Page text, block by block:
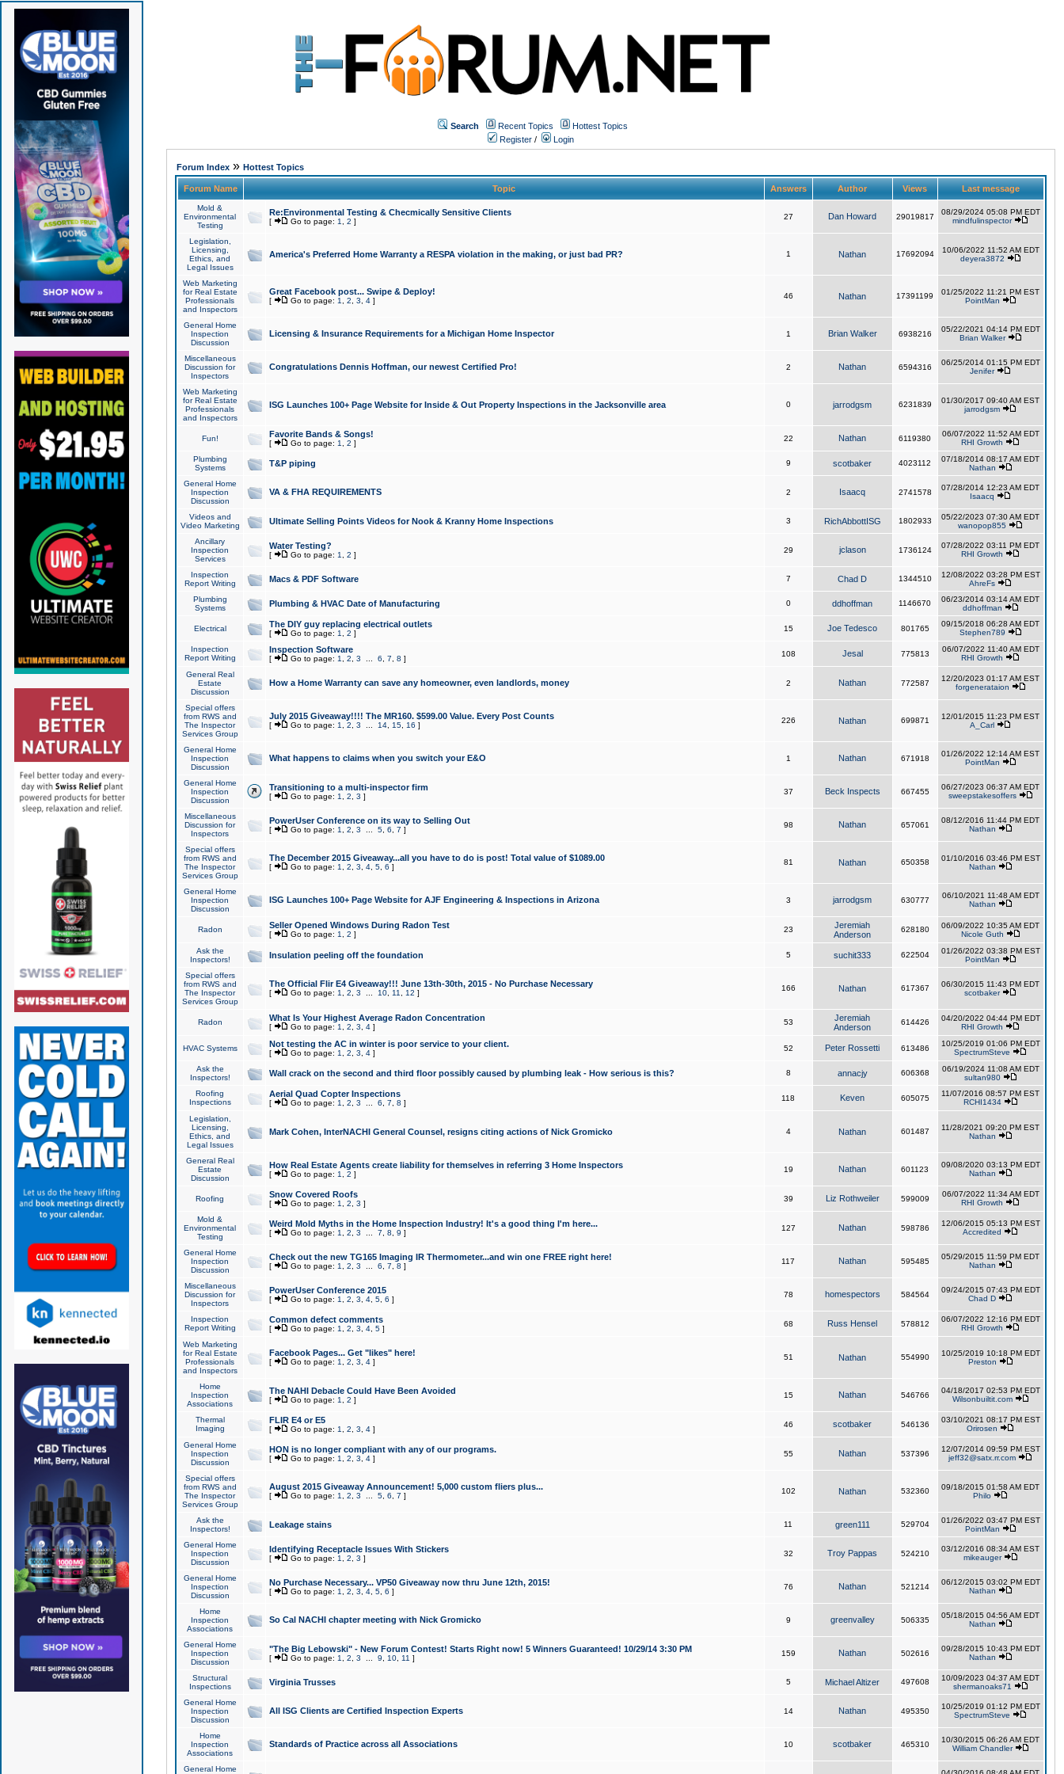
Search Recent Topics
Hottest Topics
Register / Login
Forum Index» Hottest Topics
Forum Name Topic Answers Author Views Last message
Mold &
Environmental
Testing
Re:Environmental Testing & Checmically Sensitive Clients
[ Go to page: 1 2 ]
27 Dan Howard 29019817
08/29/2024 05:08 PM EDT
mindfulinspector
Legislation,
Licensing,
Ethics, and
Legal Issues
America's Preferred Home Warranty a RESPA violation in the making, or just bad PR? 1 Nathan 17692094
10/06/2022 11:52 AM EDT
deyera3872
Web Marketing
for Real Estate
Professionals
and Inspectors
Great Facebook post... Swipe & Deploy!
[ Go to page: 1 2 3 4]
46 Nathan 17391199
01/25/2022 11:21 PM EST
PointMan
General Home
Inspection
Discussion
Licensing & Insurance Requirements for a Michigan Home Inspector 1 Brian Walker 6938216
05/22/2021 04:14 PM EDT
Brian Walker
Miscellaneous
Discussion for
Inspectors
Congratulations Dennis Hoffman, our newest Certified Pro! 2 Nathan 6594316
06/25/2014 01:15 PM EDT
Jenifer
Web Marketing
for Real Estate
Professionals
and Inspectors
ISG Launches 100+ Page Website for Inside & Out Property Inspections in the Jacksonville area 0 jarrodgsm 6231839
01/30/2017 09:40 AM EST
jarrodgsm
Fun! Favorite Bands & Songs!
[ Go to page: 1 2 ]
22 Nathan 6119380
06/07/2022 11:52 AM EDT
RHI Growth
Plumbing
Systems
T&P piping 9 scotbaker 4023112
07/18/2014 08:17 AM EDT
Nathan
General Home
Inspection
Discussion
VA & FHA REQUIREMENTS 2 Isaacq 2741578
07/28/2014 12:23 AM EDT
Isaacq
Videos and
Video Marketing
Ultimate Selling Points Videos for Nook & Kranny Home Inspections 3 RichAbbottISG 1802933
05/22/2023 07:30 AM EDT
wanopop855
Ancillary
Inspection
Services
Water Testing?
[ Go to page: 1 2 ]
29 jclason 1736124
07/28/2022 03:11 PM EDT
RHI Growth
Inspection
Report Writing
Macs & PDF Software 7 Chad D 1344510
12/08/2022 03:28 PM EST
AhreFs
Plumbing
Systems
Plumbing & HVAC Date of Manufacturing 0 ddhoffman 1146670
06/23/2014 03:14 AM EDT
ddhoffman
Electrical The DIY guy replacing electrical outlets
[ Go to page: 1 2 ]
15 Joe Tedesco 801765
09/15/2018 06:28 AM EDT
Stephen789
Inspection
Report Writing
Inspection Software
[ Go to page: 1 2 3 6 7 8 ]
108 Jesal 775813
06/07/2022 11:40 AM EDT
RHI Growth
General Real
Estate
Discussion
How a Home Warranty can save any homeowner, even landlords, money 2 Nathan 772587
12/20/2023 01:17 AM EST
forgenerataion
Special offers
from RWS and
The Inspector
Services Group
July 2015 Giveaway!!!! The MR160. $599.00 Value. Every Post Counts
[ Go to page: 1 2 3 14, 15, 16 ]
226 Nathan 699871
12/01/2015 11:23 PM EST
A_Carl
General Home
Inspection
Discussion
What happens to claims when you switch your E&O 1 Nathan 671918
01/26/2022 12:14 AM EST
PointMan
General Home
Inspection
Discussion
Transitioning to a multi-inspector firm
[ Go to page: 1 2 3 ]
37 Beck Inspects 667455
06/27/2023 06:37 AM EDT
sweepstakesoffers
Miscellaneous
Discussion for
Inspectors
PowerUser Conference on its way to Selling Out
[ Go to page: 1 2 3 5, 6 7 ]
98 Nathan 657061
08/12/2016 11:44 PM EDT
Nathan
Special offers
from RWS and
The Inspector
Services Group
The December 2015 Giveaway...all you have to do is post! Total value of $1089.00
[ Go to page: 1 2 3 4, 5, 6 ]
81 Nathan 650358
01/10/2016 03:46 PM EST
Nathan
General Home
Inspection
Discussion
ISG Launches 100+ Page Website for AJF Engineering & Inspections in Arizona 3 jarrodgsm 630777
06/10/2021 11:48 AM EDT
Nathan
Radon Seller Opened Windows During Radon Test
[ Go to page: 1 2 ]
23
Jeremiah
Anderson
628180
06/09/2022 10:35 AM EDT
Nicole Guth
Ask the
Inspectors!
Insulation peeling off the foundation 5 suchit333 622504
01/26/2022 03:38 PM EST
PointMan
Special offers
from RWS and
The Inspector
Services Group
The Official Flir E4 Giveaway!!! June 13th-30th, 2015 - No Purchase Necessary
[ Go to page: 1 2 3 10, 11 12 ]
166 Nathan 617367
06/30/2015 11:43 PM EDT
scotbaker
Radon What Is Your Highest Average Radon Concentration
[ Go to page: 1 2 3 4]
53
Jeremiah
Anderson
614426
04/20/2022 04:44 PM EDT
RHI Growth
HVAC Systems Not testing the AC in winter is poor service to your client.
[ Go to page: 1 2 3 4]
52 Peter Rossetti 613486
10/25/2019 01:06 PM EDT
SpectrumSteve
Ask the
Inspectors!
Wall crack on the second and third floor possibly caused by plumbing leak - How serious is this? 8 annacjy 606368
06/19/2024 11:08 AM EDT
sultan980
Roofing
Inspections
Aerial Quad Copter Inspections
[ Go to page: 1 2 3 6 7 8 ]
118 Keven 605075
11/07/2016 08:57 PM EST
RCHI1434
Legislation,
Licensing,
Ethics, and
Legal Issues
Mark Cohen, InterNACHI General Counsel, resigns citing actions of Nick Gromicko 4 Nathan 601487
11/28/2021 09:20 PM EST
Nathan
General Real
Estate
Discussion
How Real Estate Agents create liability for themselves in referring 3 Home Inspectors
[ Go to page: 1 2 ]
19 Nathan 601123
09/08/2020 03:13 PM EDT
Nathan
Roofing Snow Covered Roofs
[ Go to page: 1 2 3 ]
39 Liz Rothweiler 599009
06/07/2022 11:34 AM EDT
RHI Growth
Mold &
Environmental
Testing
Weird Mold Myths in the Home Inspection Industry! It's a good thing I'm here...
[ Go to page: 1 2 3 7 8 9 ]
127 Nathan 598786
12/06/2015 05:13 PM EST
Accredited
General Home
Inspection
Discussion
Check out the new TG165 Imaging IR Thermometer...and win one FREE right here!
[ Go to page: 1 2 3 6 7 8 ]
117 Nathan 595485
05/29/2015 11:59 PM EDT
Nathan
Miscellaneous
Discussion for
Inspectors
PowerUser Conference 2015
[ Go to page: 1 2 3 4, 5, 6 ]
78 homespectors 584564
09/24/2015 07:43 PM EDT
Chad D
Inspection
Report Writing
Common defect comments
[ Go to page: 1 2 3 4, 5]
68 Russ Hensel 578812
06/07/2022 12:16 PM EDT
RHI Growth
Web Marketing
for Real Estate
Professionals
and Inspectors
Facebook Pages... Get "likes" here!
[ Go to page: 1 2 3 4]
51 Nathan 554990
10/25/2019 10:18 PM EDT
Preston
Home
Inspection
Associations
The NAHI Debacle Could Have Been Avoided
[ Go to page: 1 2 ]
15 Nathan 546766
04/18/2017 02:53 PM EDT
Wilsonbuiltit.com
Thermal
Imaging
FLIR E4 or E5
[ Go to page: 1 2 3 4]
46 scotbaker 546136
03/10/2021 08:17 PM EST
Orirosen
General Home
Inspection
Discussion
HON is no longer compliant with any of our programs.
[ Go to page: 1 2 3 4]
55 Nathan 537396
12/07/2014 09:59 PM EST
jeff32@satx.rr.com
Special offers
from RWS and
The Inspector
Services Group
August 2015 Giveaway Announcement! 5,000 custom fliers plus...
[ Go to page: 1 2 3 5, 6 7 ]
102 Nathan 532360
09/18/2015 01:58 AM EDT
Philo
Ask the
Inspectors!
Leakage stains 11 green111 529704
01/26/2022 03:47 PM EST
PointMan
General Home
Inspection
Discussion
Identifying Receptacle Issues With Stickers
[ Go to page: 1 2 3 ]
32 Troy Pappas 524210
03/12/2016 08:34 AM EST
mikeauger
General Home
Inspection
Discussion
No Purchase Necessary... VP50 Giveaway now thru June 12th, 2015!
[ Go to page: 1 2 3 4, 5, 6 ]
76 Nathan 521214
06/12/2015 03:02 PM EDT
Nathan
Home
Inspection
Associations
So Cal NACHI chapter meeting with Nick Gromicko 9 greenvalley 506335
05/18/2015 04:56 AM EDT
Nathan
General Home
Inspection
Discussion
"The Big Lebowski" - New Forum Contest! Starts Right now! 5 Winners Guaranteed! 10/29/14 3:30 PM
[ Go to page: 1 2 3 9 10, 11 ]
159 Nathan 502616
09/28/2015 10:43 PM EDT
Nathan
Structural
Inspections
Virginia Trusses 5 Michael Altizer 497608
10/09/2023 04:37 AM EDT
shermanoaks71
General Home
Inspection
Discussion
All ISG Clients are Certified Inspection Experts 14 Nathan 495350
10/25/2019 01:12 PM EDT
SpectrumSteve
Home
Inspection
Associations
Standards of Practice across all Associations 10 scotbaker 465310
10/30/2015 06:26 AM EDT
William Chandler
General Home